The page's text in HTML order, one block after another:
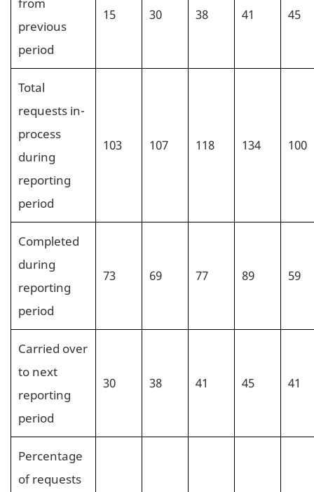
previous
period
15 30 38 41 45
Total
requests in-
process
during
reporting
period
103 107 118 134 100
Completed
during
reporting
period
73 69 77 89 59
Carried over
to next
reporting
period
30 38 41 45 41
Percentage
of requests